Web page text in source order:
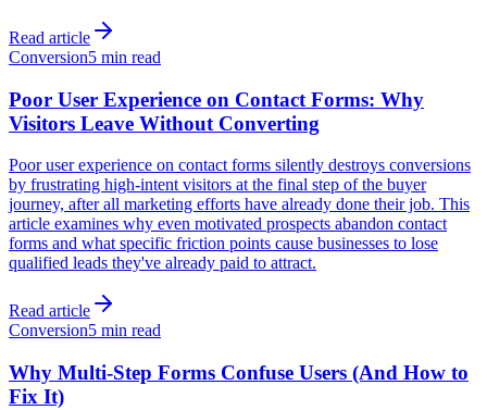
Read article
Conversion5 min read
Poor User Experience on Contact Forms: Why
Visitors Leave Without Converting
Poor user experience on contact forms silently destroys conversions
by frustrating high-intent visitors at the final step of the buyer
journey, after all marketing efforts have already done their job. This
article examines why even motivated prospects abandon contact
forms and what specific friction points cause businesses to lose
qualified leads they've already paid to attract.
Read article
Conversion5 min read
Why Multi-Step Forms Confuse Users (And How to
Fix It)